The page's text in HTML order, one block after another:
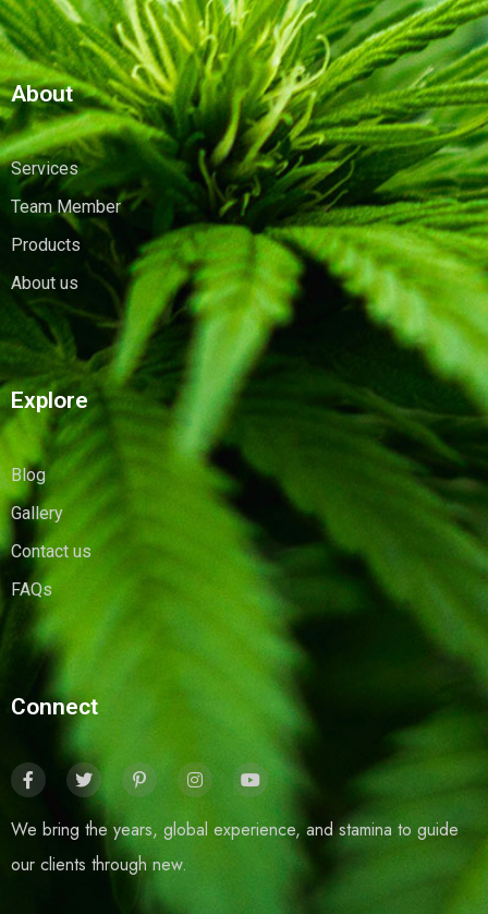
About
Services
Team Member
Products
About us
Explore
Blog
Gallery
Contact us
FAQs
Connect
We bring the years, global experience, and stamina to guide
our clients through new.